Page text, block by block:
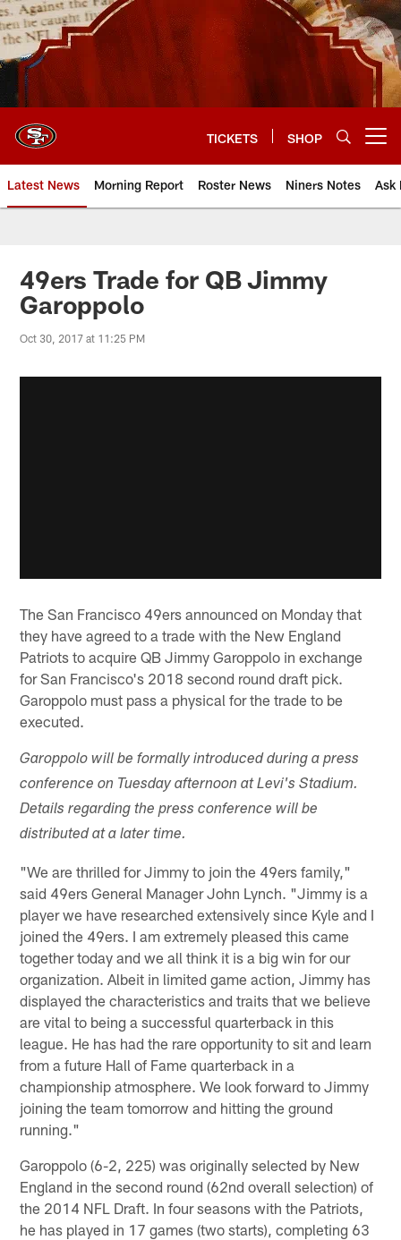
Skip
to
main
content
TICKETS SHOP
Latest News Morning Report Roster News Niners Notes Ask
49ers Trade for QB Jimmy
Garoppolo
Oct 30, 2017 at 11:25 PM
The San Francisco 49ers announced on Monday that
they have agreed to a trade with the New England
Patriots to acquire QB Jimmy Garoppolo in exchange
for San Francisco's 2018 second round draft pick.
Garoppolo must pass a physical for the trade to be
executed.
Garoppolo will be formally introduced during a press
conference on Tuesday afternoon at Levi's Stadium.
Details regarding the press conference will be
distributed at a later time.
"We are thrilled for Jimmy to join the 49ers family,"
said 49ers General Manager John Lynch. "Jimmy is a
player we have researched extensively since Kyle and I
joined the 49ers. I am extremely pleased this came
together today and we all think it is a big win for our
organization. Albeit in limited game action, Jimmy has
displayed the characteristics and traits that we believe
are vital to being a successful quarterback in this
league. He has had the rare opportunity to sit and learn
from a future Hall of Fame quarterback in a
championship atmosphere. We look forward to Jimmy
joining the team tomorrow and hitting the ground
running."
Garoppolo (6-2, 225) was originally selected by New
England in the second round (62nd overall selection) of
the 2014 NFL Draft. In four seasons with the Patriots,
he has played in 17 games (two starts), completing 63